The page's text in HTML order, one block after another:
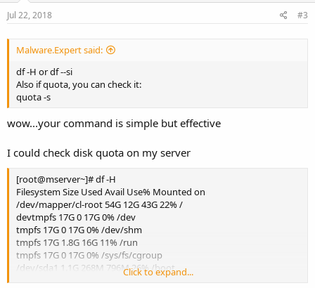
Jul 22, 2018 #3
Malware.Expert said:
df -H or df --si
Also if quota, you can check it:
quota -s
wow...your command is simple but effective
I could check disk quota on my server
[root@mserver~]# df -H
Filesystem Size Used Avail Use% Mounted on
/dev/mapper/cl-root 54G 12G 43G 22% /
devtmpfs 17G 0 17G 0% /dev
tmpfs 17G 0 17G 0% /dev/shm
tmpfs 17G 1.8G 16G 11% /run
tmpfs 17G 0 17G 0% /sys/fs/cgroup
/dev/sda1 1.1G 268M 796M 26% /boot
/dev/mapper/cl-home 143G 73G 71G 51% /home
Click to expand...